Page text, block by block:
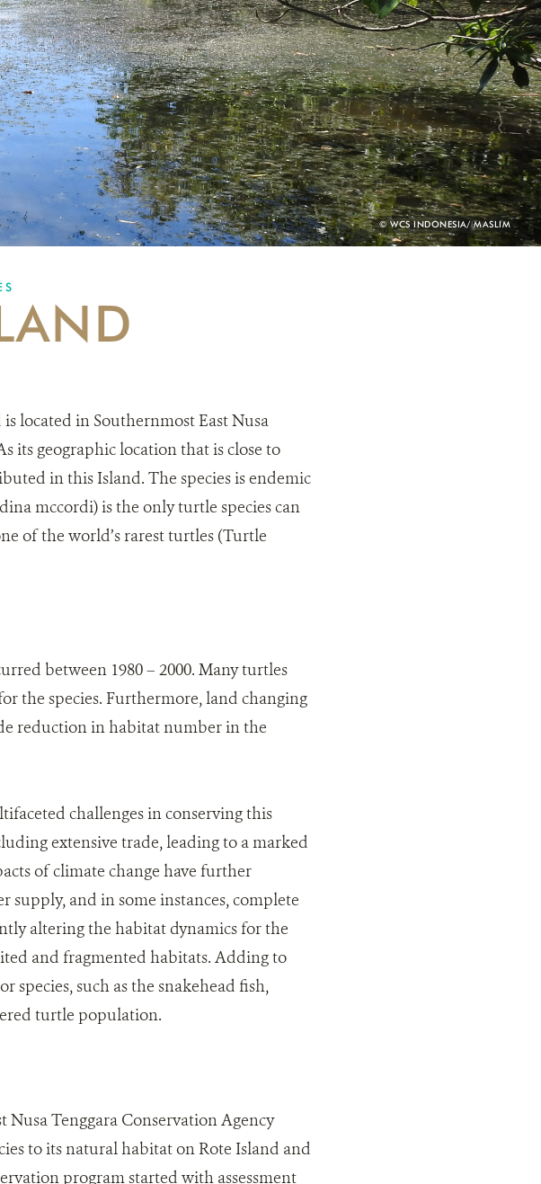
PHOTO
CREDIT:
© WCS INDONESIA/ MASLIM
located in Southernmost East Nusa
its geographic location that is close to
in this Island. The species is endemic
mccordi) is the only turtle species can
of the world’s rarest turtles (Turtle
between 1980 – 2000. Many turtles
the species. Furthermore, land changing
reduction in habitat number in the
challenges in conserving this
extensive trade, leading to a marked
of climate change have further
supply, and in some instances, complete
altering the habitat dynamics for the
and fragmented habitats. Adding to
species, such as the snakehead fish,
turtle population.
Nusa Tenggara Conservation Agency
to its natural habitat on Rote Island and
program started with assessment